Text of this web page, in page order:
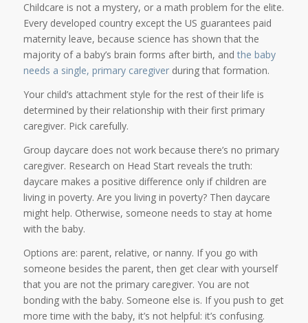
Childcare is not a mystery, or a math problem for the elite.
Every developed country except the US guarantees paid
maternity leave, because science has shown that the
majority of a baby’s brain forms after birth, and the baby
needs a single, primary caregiverduring that formation.
Your child’s attachment style for the rest of their life is
determined by their relationship with their first primary
caregiver. Pick carefully.
Group daycare does not work because there’s no primary
caregiver. Research on Head Start reveals the truth:
daycare makes a positive difference only if children are
living in poverty. Are you living in poverty? Then daycare
might help. Otherwise, someone needs to stay at home
with the baby.
Options are: parent, relative, or nanny. If you go with
someone besides the parent, then get clear with yourself
that you are not the primary caregiver. You are not
bonding with the baby. Someone else is. If you push to get
more time with the baby, it’s not helpful: it’s confusing.